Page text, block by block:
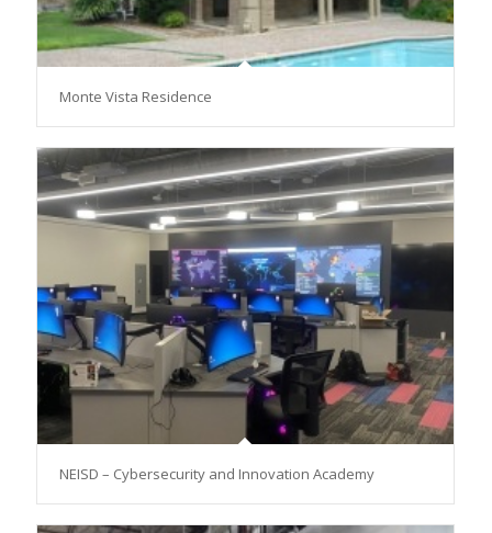
Monte Vista Residence
NEISD – Cybersecurity and Innovation Academy